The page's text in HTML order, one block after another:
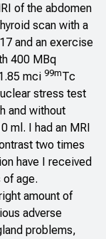
of the abdomen
scan with a
and an exercise
400 MBq
mci 99mTc
stress test
and without
ml. I had an MRI
two times
have I received
of age.
amount of
adverse
problems,